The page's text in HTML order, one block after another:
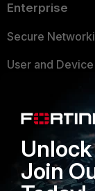
Enterprise
Secure
User and
Application
FortiGuard
Intelligence
Join